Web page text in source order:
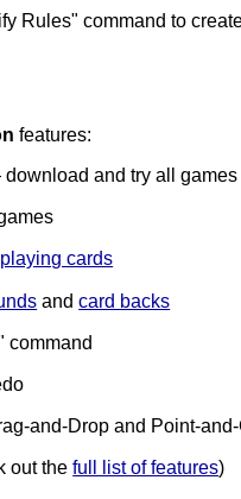
Rules" command to
features:
and try all games
playing cards
andcard backs
command
and-Drop and Point-
out thefull list of features)